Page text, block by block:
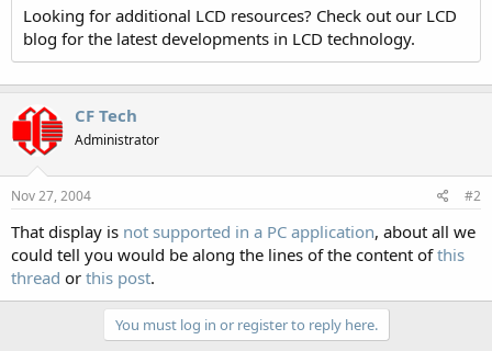
Looking for additional LCD resources? Check out our LCD
blog for the latest developments in LCD technology.
CF Tech
Administrator
Nov 27, 2004 #2
That display is not supported in a PC application, about all we
could tell you would be along the lines of the content ofthis
thread or this post.
You must log in or register to reply here.